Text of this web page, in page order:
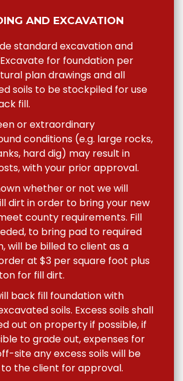
AND EXCAVATION
standard excavation and
for foundation per
plan drawings and all
soils to be stockpiled for use
fill.
or extraordinary
conditions (e.g. large rocks,
hard dig) may result in
with your prior approval.
whether or not we will
dirt in order to bring your new
county requirements. Fill
to bring pad to required
will be billed to client as a
at $3 per square foot plus
for fill dirt.
back fill foundation with
soils. Excess soils shall
out on property if possible, if
to grade out, expenses for
site any excess soils will be
the client for approval.